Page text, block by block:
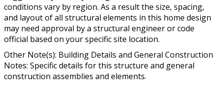
conditions vary by region. As a result the size, spacing,
and layout of all structural elements in this home design
may need approval by a structural engineer or code
official based on your specific site location.
Other Note(s): Building Details and General Construction
Notes: Specific details for this structure and general
construction assemblies and elements.